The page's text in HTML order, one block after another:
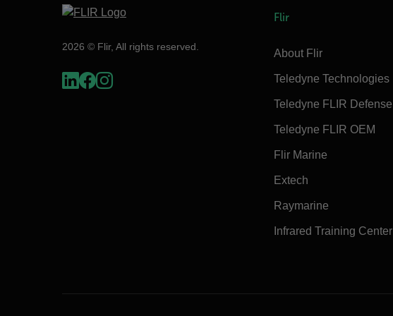
2026 © Flir, All rights reserved.
Flir
About Flir
Teledyne Technologies
Teledyne FLIR Defense
Teledyne FLIR OEM
Flir Marine
Extech
Raymarine
Infrared Training Center